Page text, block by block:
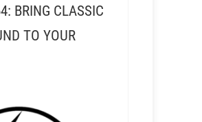
BRING CLASSIC
TO YOUR